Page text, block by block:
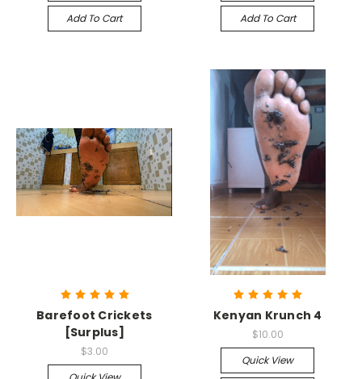
Add To Cart Add To Cart
Barefoot Crickets
[Surplus]
$3.00
Kenyan Krunch 4
$10.00
Quick View